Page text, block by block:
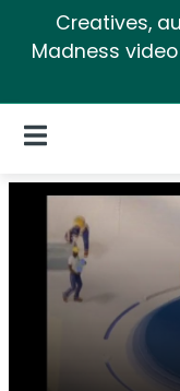
Creatives,
Madness
Open Navigation